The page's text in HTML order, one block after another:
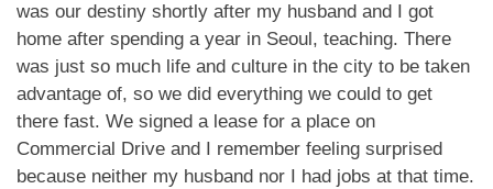
was our destiny shortly after my husband and I got
home after spending a year in Seoul, teaching. There
was just so much life and culture in the city to be taken
advantage of, so we did everything we could to get
there fast. We signed a lease for a place on
Commercial Drive and I remember feeling surprised
because neither my husband nor I had jobs at that time.